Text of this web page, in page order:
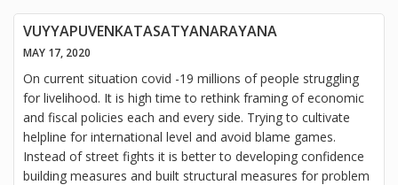
VUYYAPUVENKATASATYANARAYANA
MAY 17, 2020
On current situation covid -19 millions of people struggling
for livelihood. It is high time to rethink framing of economic
and fiscal policies each and every side. Trying to cultivate
helpline for international level and avoid blame games.
Instead of street fights it is better to developing confidence
building measures and built structural measures for problem